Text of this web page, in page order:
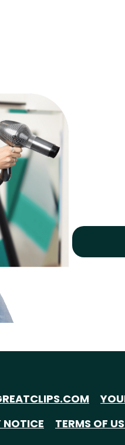
NOTICE
TERMS OF